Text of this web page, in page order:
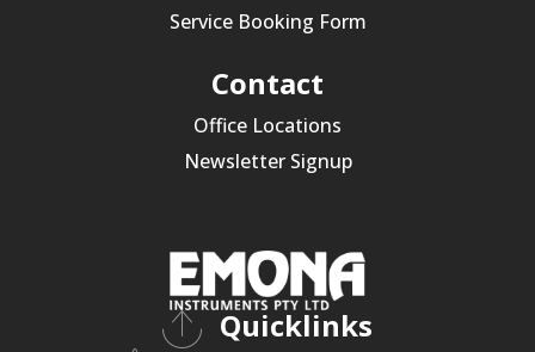
Service Booking Form
Contact
Office Locations
Newsletter Signup
Quicklinks